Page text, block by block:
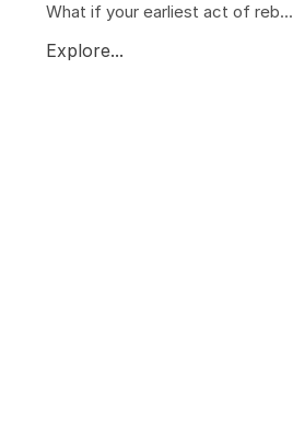
What if your earliest act of reb...
Explore...